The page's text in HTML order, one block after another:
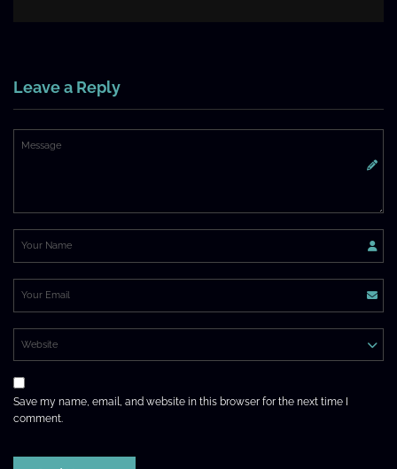
Leave a Reply
Save my name, email, and website in this browser for the next time I
comment.